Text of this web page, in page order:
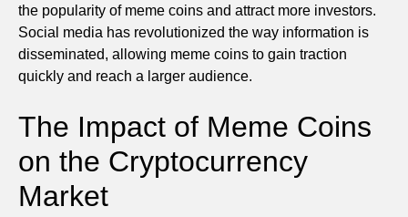
the popularity of meme coins and attract more investors.
Social media has revolutionized the way information is
disseminated, allowing meme coins to gain traction
quickly and reach a larger audience.
The Impact of Meme Coins
on the Cryptocurrency
Market